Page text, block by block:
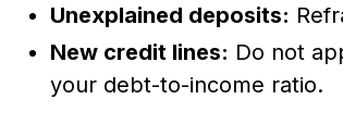
Unexplained deposits:
New credit lines: Do not
your debt-to-income ratio.